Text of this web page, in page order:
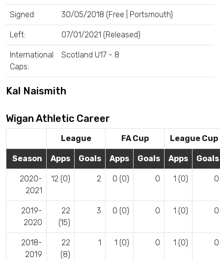
Signed: 30/05/2018 (Free | Portsmouth)
Left: 07/01/2021 (Released)
International
Caps:
Scotland U17 - 8
Kal Naismith
Wigan Athletic Career
League FA Cup League Cup
Season Apps Goals Apps Goals Apps Goals
2020-
2021
12 (0) 2 0 (0) 0 1 (0) 0
2019-
2020
22
(15)
3 0 (0) 0 1 (0) 0
2018-
2019
22
(8)
1 1 (0) 0 1 (0) 0